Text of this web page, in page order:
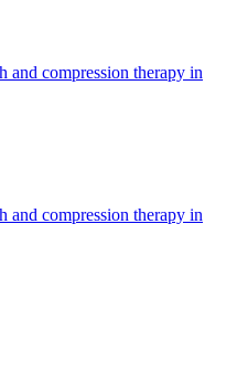
and compression therapy in
and compression therapy in